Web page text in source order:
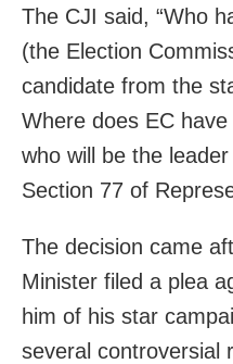
The CJI said, “Who
(the Election
candidate from the
Where does EC
who will be the
Section 77 of
The decision came
Minister filed a plea
him of his star
several controversial